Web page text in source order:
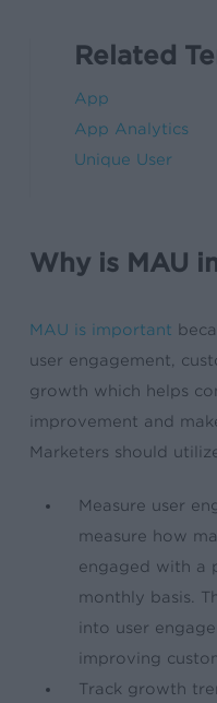
Related
App
App Analytics
Unique User
Why is MAU
MAU is important
user engagement,
growth which helps
improvement and
Marketers should
Measure user
measure how
engaged with a
monthly basis.
into user
improving
Track growth